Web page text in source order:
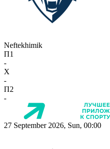
Neftekhimik
П1
-
X
-
П2
-
27 September 2026, Sun, 00:00